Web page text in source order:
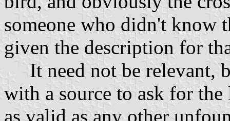
someone who didn't know
given the description for
It need not be relevant,
with a source to ask for
as valid as any other